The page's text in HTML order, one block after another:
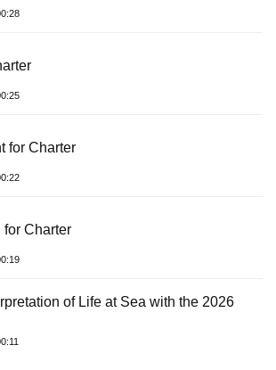
for Charter
for Charter
of Life at Sea with the 2026